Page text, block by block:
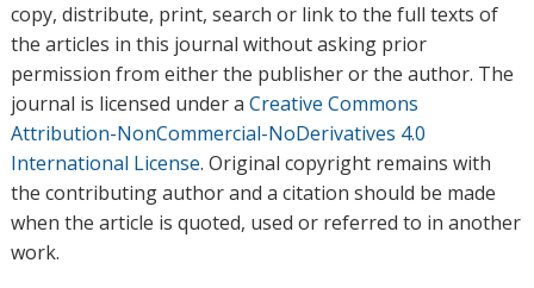
copy, distribute, print, search or link to the full texts of
the articles in this journal without asking prior
permission from either the publisher or the author. The
journal is licensed under a Creative Commons
Attribution-NonCommercial-NoDerivatives 4.0
International License. Original copyright remains with
the contributing author and a citation should be made
when the article is quoted, used or referred to in another
work.